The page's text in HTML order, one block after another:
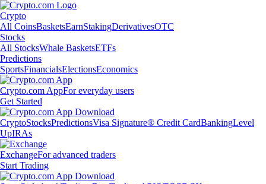
Crypto
All CoinsBasketsEarnStakingDerivativesOTC
Stocks
All StocksWhale BasketsETFs
Predictions
SportsFinancialsElectionsEconomics
Crypto.com AppFor everyday users
Get Started
CryptoStocksPredictionsVisa Signature® Credit CardBankingLevel
UpIRAs
ExchangeFor advanced traders
Start Trading